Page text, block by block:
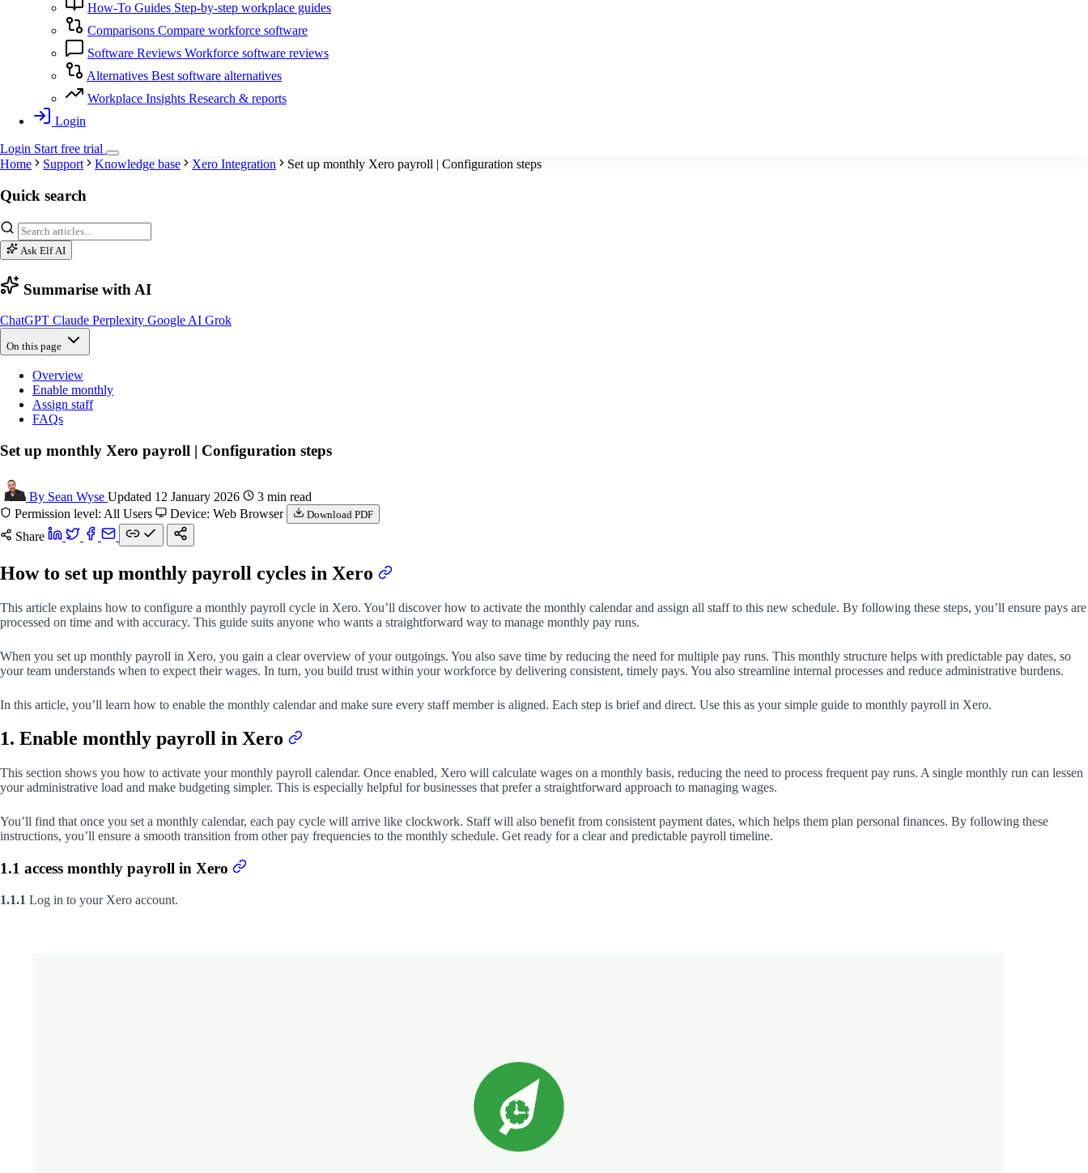
How-To Guides Step-by-step workplace guides
Comparisons Compare workforce software
Software Reviews Workforce software reviews
Alternatives Best software alternatives
Workplace Insights Research & reports
Login
Login Startfree trial
Home
Support Knowledge base Xero Integration Set up monthly Xero payroll | Configuration steps
Quick search
Ask Elf AI
Summarise with AI
ChatGPT Claude Perplexity Google AI Grok
On this page
Overview
Enable monthly
Assign staff
FAQs
Set up monthly Xero payroll | Configuration steps
By Sean Wyse Updated 12 January 2026
3 min read
Permission level: All Users
Device: Web Browser Download PDF
Share
How to set up monthly payroll cycles in Xero
This article explains how to configure a monthly payroll cycle in Xero. You’ll discover how to activate the monthly calendar and assign all staff to this new schedule. By following these steps, you’ll ensure pays are
processed on time and with accuracy. This guide suits anyone who wants a straightforward way to manage monthly pay runs.
When you set up monthly payroll in Xero, you gain a clear overview of your outgoings. You also save time by reducing the need for multiple pay runs. This monthly structure helps with predictable pay dates, so
your team understands when to expect their wages. In turn, you build trust within your workforce by delivering consistent, timely pays. You also streamline internal processes and reduce administrative burdens.
In this article, you’ll learn how to enable the monthly calendar and make sure every staff member is aligned. Each step is brief and direct. Use this as your simple guide to monthly payroll in Xero.
1. Enable monthly payroll in Xero
This section shows you how to activate your monthly payroll calendar. Once enabled, Xero will calculate wages on a monthly basis, reducing the need to process frequent pay runs. A single monthly run can lessen
your administrative load and make budgeting simpler. This is especially helpful for businesses that prefer a straightforward approach to managing wages.
You’ll find that once you set a monthly calendar, each pay cycle will arrive like clockwork. Staff will also benefit from consistent payment dates, which helps them plan personal finances. By following these
instructions, you’ll ensure a smooth transition from other pay frequencies to the monthly schedule. Get ready for a clear and predictable payroll timeline.
1.1 access monthly payroll in Xero
1.1.1 Log in to your Xero account.